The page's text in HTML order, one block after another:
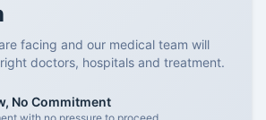
facing and our medical team will
doctors, hospitals and treatment.
No Commitment